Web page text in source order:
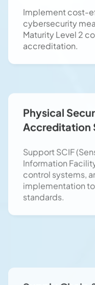
cybersecurity
Maturity Level 2
accreditation.
Support SCIF
Information
implementation
standards.
Supply Chain
subcontractors,